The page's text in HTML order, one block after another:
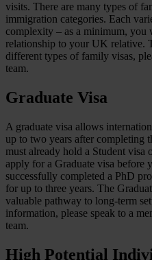
visits. There are many types of
immigration categories. Each
complexity – as a minimum, you
relationship to your UK relative.
different types of family visas,
team.
Graduate Visa
A graduate visa allows
up to two years after completing
must already hold a Student visa
apply for a Graduate visa before
successfully completed a PhD
for up to three years. The
valuable pathway to long-term
information, please speak to a
team.
High Potential